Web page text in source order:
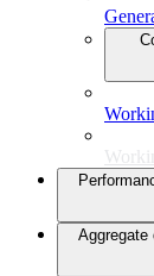
Aggregate